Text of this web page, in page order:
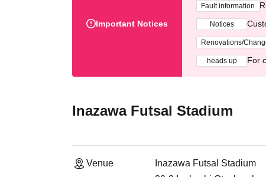
Important Notices
Fault information
Notices
Renovations/
heads up For
Inazawa Futsal Stadium
Venue
Inazawa Futsal Stadium